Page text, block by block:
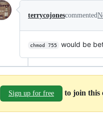
terrycojonescommented
chmod 755 would be
Sign up for free to join this